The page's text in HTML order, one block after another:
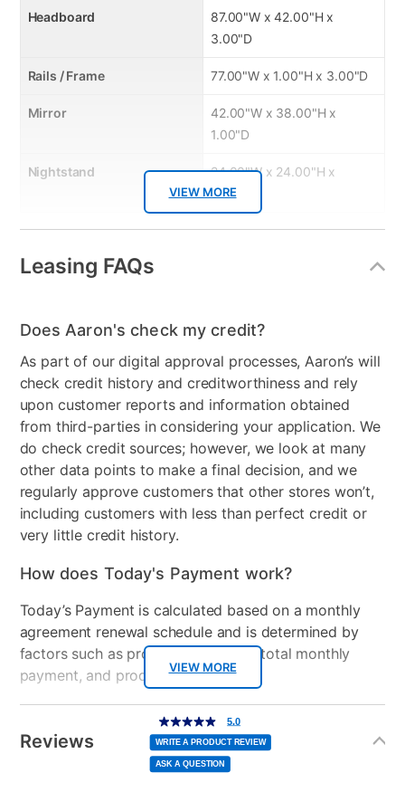
VIEW MORE
Headboard
87.00"W x 42.00"H x
3.00"D
Rails / Frame 77.00"W x 1.00"H x 3.00"D
Mirror
42.00"W x 38.00"H x
1.00"D
Nightstand
24.00"W x 24.00"H x
16.00"D
Product Features:
Headboard, Rails, and
Style Modern
Chest Included Yes
Nightstand Included Yes
Dresser Included Yes
Footboard Included
Mirror Included Yes
Wood Type Rubberwood
Product Type Bedroom Sets
Bundled Set
Bed + Chest + Dresser +
Mirror + Nightstand
MaterialType Upholstered
Lenore
Leasing FAQs
VIEW MORE
Does Aaron's check my credit?
As part of our digital approval processes, Aaron’s will
check credit history and creditworthiness and rely
upon customer reports and information obtained
from third-parties in considering your application. We
do check credit sources; however, we look at many
other data points to make a final decision, and we
regularly approve customers that other stores won’t,
including customers with less than perfect credit or
very little credit history.
How does Today's Payment work?
Today’s Payment is calculated based on a monthly
agreement renewal schedule and is determined by
factors such as promotional offers, total monthly
payment, and product selected.
Today’s Payment may be more or less than your
normal lease payment amount and will be credited
to your lease account.
Reviews
5.0
out
of
5
stars,
average
rating
value.
5.0
WRITE A PRODUCT REVIEW
ASK A QUESTION